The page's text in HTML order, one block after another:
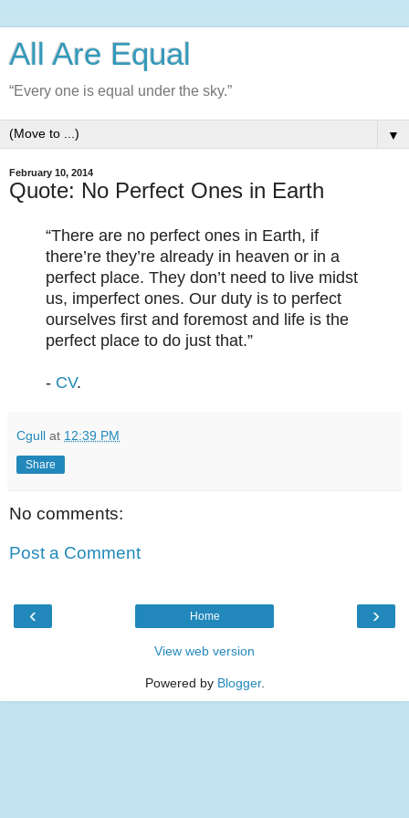
All Are Equal
“Every one is equal under the sky.”
▼
February 10, 2014
Quote: No Perfect Ones in Earth
“There are no perfect ones in Earth, if
there’re they’re already in heaven or in a
perfect place. They don’t need to live midst
us, imperfect ones. Our duty is to perfect
ourselves first and foremost and life is the
perfect place to do just that.”
- CV.
Cgull at 12:39 PM
Share
No comments:
Post a Comment
‹ ›
Home
View web version
Powered by Blogger.